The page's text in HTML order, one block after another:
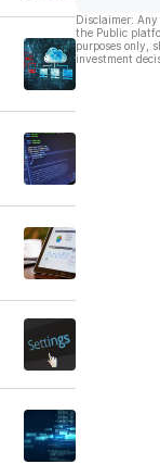
Disclaimer:
the Public
purposes only,
investment